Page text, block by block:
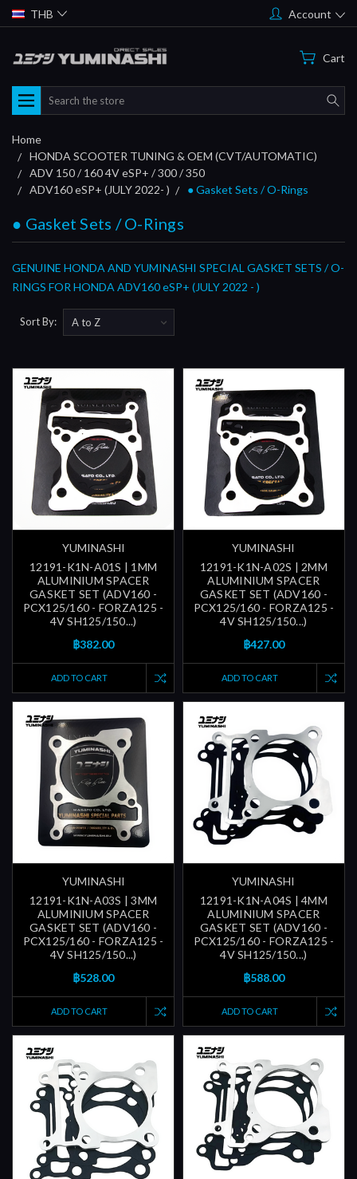
THB Account
Cart
Search
Home
HONDA SCOOTER TUNING & OEM (CVT/AUTOMATIC)
ADV 150 / 160 4V eSP+ / 300 / 350
ADV160 eSP+ (JULY 2022- )
● Gasket Sets / O-Rings
● Gasket Sets / O-Rings
GENUINE HONDA AND YUMINASHI SPECIAL GASKET SETS / O-
RINGS FOR HONDA ADV160 eSP+ (JULY 2022 - )
Sort By:
YUMINASHI
12191-K1N-A01S | 1MM
ALUMINIUM SPACER
GASKET SET (ADV160 -
PCX125/160 - FORZA125 -
4V SH125/150...)
฿382.00
ADD TO CART
YUMINASHI
12191-K1N-A02S | 2MM
ALUMINIUM SPACER
GASKET SET (ADV160 -
PCX125/160 - FORZA125 -
4V SH125/150...)
฿427.00
ADD TO CART
YUMINASHI
12191-K1N-A03S | 3MM
ALUMINIUM SPACER
GASKET SET (ADV160 -
PCX125/160 - FORZA125 -
4V SH125/150...)
฿528.00
ADD TO CART
YUMINASHI
12191-K1N-A04S | 4MM
ALUMINIUM SPACER
GASKET SET (ADV160 -
PCX125/160 - FORZA125 -
4V SH125/150...)
฿588.00
ADD TO CART